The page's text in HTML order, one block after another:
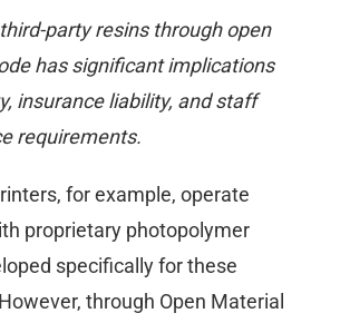
party resins through open
has significant implications
insurance liability, and staff
requirements.
for example, operate
proprietary photopolymer
specifically for these
through Open Material